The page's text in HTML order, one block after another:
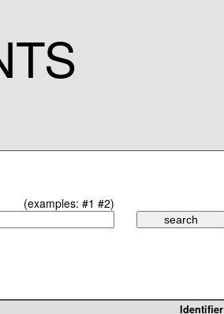
(examples: #1 #2)
Identifier